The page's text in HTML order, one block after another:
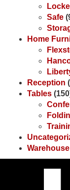
Safe
Home
Reception
Tables